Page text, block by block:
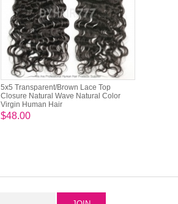
5x5 Transparent/Brown Lace Top
Closure Natural Wave Natural Color
Virgin Human Hair
$48.00